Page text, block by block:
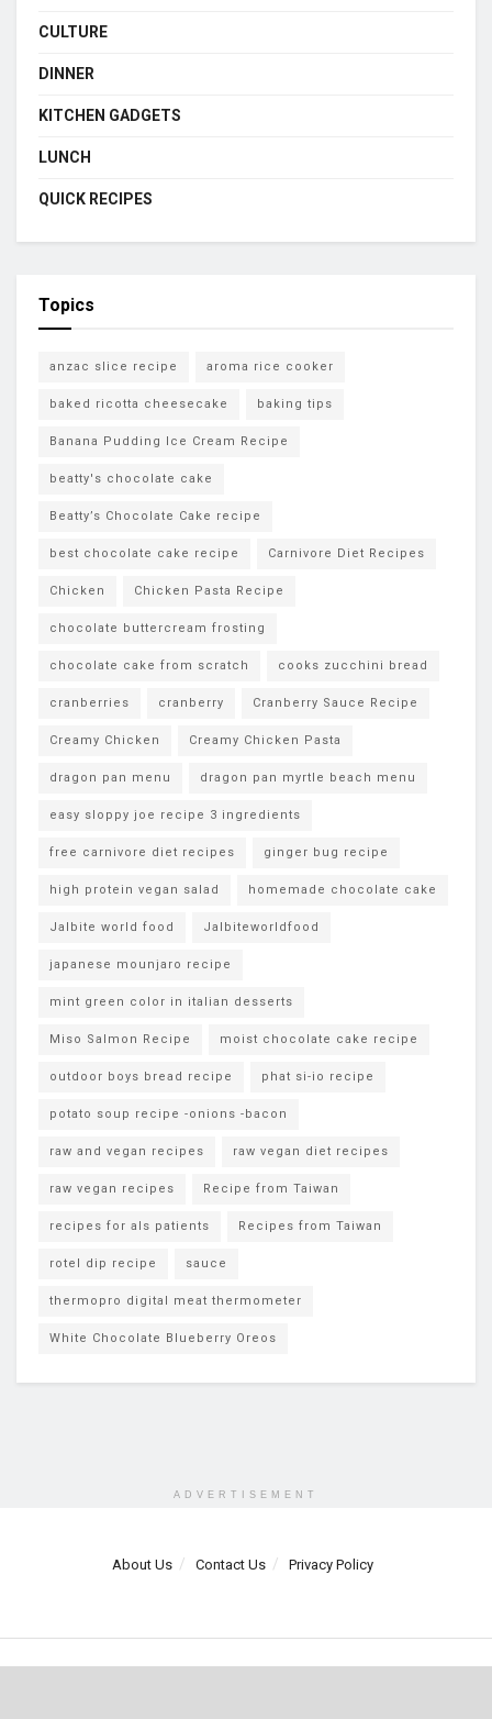
CULTURE
DINNER
KITCHEN GADGETS
LUNCH
QUICK RECIPES
Topics
anzac slice recipe aroma rice cooker
baked ricotta cheesecake baking tips
Banana Pudding Ice Cream Recipe
beatty's chocolate cake
Beatty’s Chocolate Cake recipe
best chocolate cake recipe Carnivore Diet Recipes
Chicken Chicken Pasta Recipe
chocolate buttercream frosting
chocolate cake from scratch cooks zucchini bread
cranberries cranberry Cranberry Sauce Recipe
Creamy Chicken Creamy Chicken Pasta
dragon pan menu dragon pan myrtle beach menu
easy sloppy joe recipe 3 ingredients
free carnivore diet recipes ginger bug recipe
high protein vegan salad homemade chocolate cake
Jalbite world food Jalbiteworldfood
japanese mounjaro recipe
mint green color in italian desserts
Miso Salmon Recipe moist chocolate cake recipe
outdoor boys bread recipe phat si-io recipe
potato soup recipe -onions -bacon
raw and vegan recipes raw vegan diet recipes
raw vegan recipes Recipe from Taiwan
recipes for als patients Recipes from Taiwan
rotel dip recipe sauce
thermopro digital meat thermometer
White Chocolate Blueberry Oreos
ADVERTISEMENT
About Us Contact Us Privacy Policy